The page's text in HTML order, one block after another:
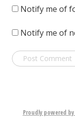
Notify me of
Notify me of
Proudly powered by